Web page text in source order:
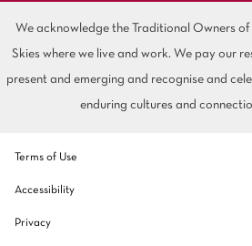
We acknowledge the Traditional Owners
Skies where we live and work. We pay our
present and emerging and recognise and
enduring cultures and
Terms of Use
Accessibility
Privacy